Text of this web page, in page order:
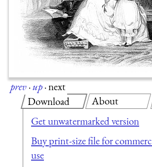
prev·up·next
Download
Get unwatermarked version
Buy print-size file for
use
About